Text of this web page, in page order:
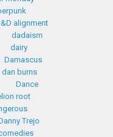
alignment
dadaism
dairy
Damascus
dan burns
Dance
root
Trejo